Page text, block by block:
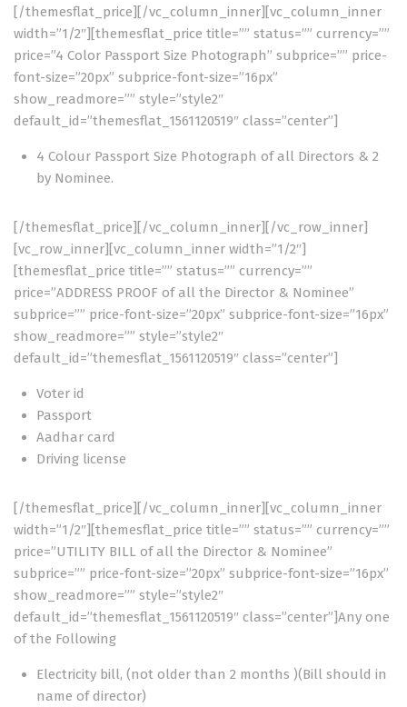
[/themesflat_price][/vc_column_inner][vc_column_inner
width=”1/2″][themesflat_price title=”” status=”” currency=””
price=”4 Color Passport Size Photograph” subprice=”” price-
font-size=”20px” subprice-font-size=”16px”
show_readmore=”” style=”style2″
default_id=”themesflat_1561120519″ class=”center”]
4 Colour Passport Size Photograph of all Directors & 2
by Nominee.
[/themesflat_price][/vc_column_inner][/vc_row_inner]
[vc_row_inner][vc_column_inner width=”1/2″]
[themesflat_price title=”” status=”” currency=””
price=”ADDRESS PROOF of all the Director & Nominee”
subprice=”” price-font-size=”20px” subprice-font-size=”16px”
show_readmore=”” style=”style2″
default_id=”themesflat_1561120519″ class=”center”]
Voter id
Passport
Aadhar card
Driving license
[/themesflat_price][/vc_column_inner][vc_column_inner
width=”1/2″][themesflat_price title=”” status=”” currency=””
price=”UTILITY BILL of all the Director & Nominee”
subprice=”” price-font-size=”20px” subprice-font-size=”16px”
show_readmore=”” style=”style2″
default_id=”themesflat_1561120519″ class=”center”]Any one
of the Following
Electricity bill, (not older than 2 months )(Bill should in
name of director)